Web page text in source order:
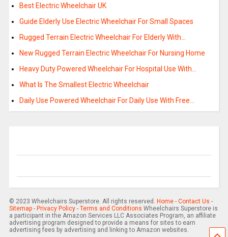
Best Electric Wheelchair UK
Guide Elderly Use Electric Wheelchair For Small Spaces
Rugged Terrain Electric Wheelchair For Elderly With…
New Rugged Terrain Electric Wheelchair For Nursing Home
Heavy Duty Powered Wheelchair For Hospital Use With…
What Is The Smallest Electric Wheelchair
Daily Use Powered Wheelchair For Daily Use With Free…
© 2023 Wheelchairs Superstore. All rights reserved. Home- Contact Us -
Sitemap- Privacy Policy- Terms and Conditions Wheelchairs Superstore is
a participant in the Amazon Services LLC Associates Program, an affiliate
advertising program designed to provide a means for sites to earn
advertising fees by advertising and linking to Amazon websites.